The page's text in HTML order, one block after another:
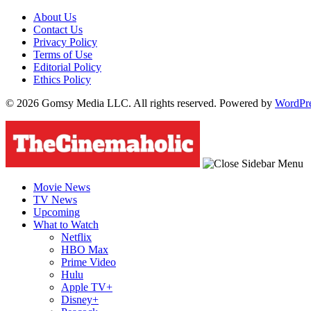
About Us
Contact Us
Privacy Policy
Terms of Use
Editorial Policy
Ethics Policy
© 2026 Gomsy Media LLC. All rights reserved. Powered by
Movie News
TV News
Upcoming
What to Watch
Netflix
HBO Max
Prime Video
Hulu
Apple TV+
Disney+